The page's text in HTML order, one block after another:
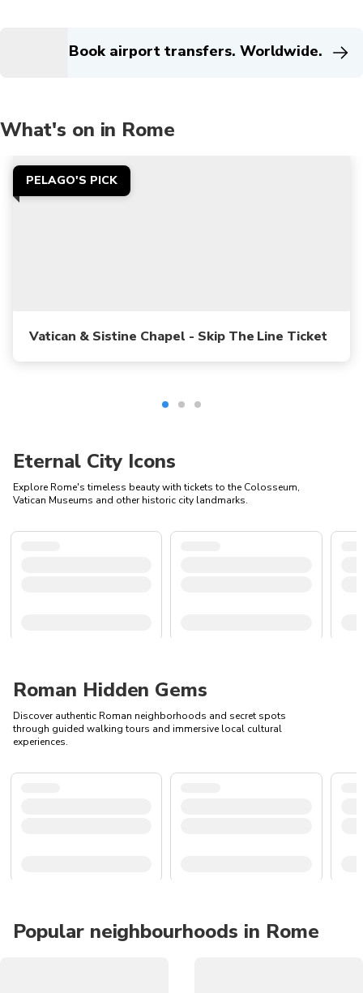
Book airport transfers. Worldwide.
What's on in Rome
PELAGO'S PICK
Vatican & Sistine Chapel - Skip The Line Ticket
Eternal City Icons
Explore Rome's timeless beauty with tickets to the Colosseum,
Vatican Museums and other historic city landmarks.
Roman Hidden Gems
Discover authentic Roman neighborhoods and secret spots
through guided walking tours and immersive local cultural
experiences.
Popular neighbourhoods in Rome